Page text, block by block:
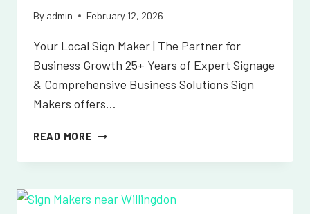
By admin February 12, 2026
Your Local Sign Maker | The Partner for
Business Growth 25+ Years of Expert Signage
& Comprehensive Business Solutions Sign
Makers offers…
READ MORE SIGN
NEAR